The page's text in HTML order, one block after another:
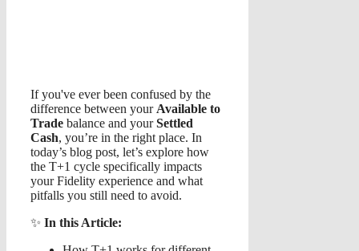
If you've ever been confused by the
difference between your Available to
Trade balance and yourSettled
Cash, you’re in the right place. In
today’s blog post, let’s explore how
the T+1 cycle specifically impacts
your Fidelity experience and what
pitfalls you still need to avoid.
✨ In this Article: